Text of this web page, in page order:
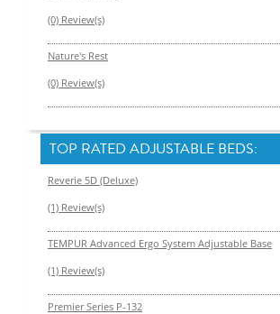
(0) Review(s)
Nature's Rest
(0) Review(s)
TOP RATED ADJUSTABLE BEDS:
Reverie 5D (Deluxe)
(1) Review(s)
TEMPUR Advanced Ergo System Adjustable Base
(1) Review(s)
Premier Series P-132